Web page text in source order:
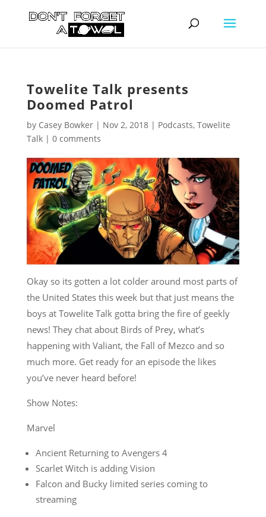
Towelite Talk presents
Doomed Patrol
by Casey Bowker| Nov 2, 2018| Podcasts, Towelite
Talk| 0 comments
Okay so its gotten a lot colder around most parts of
the United States this week but that just means the
boys at Towelite Talk gotta bring the fire of geekly
news! They chat about Birds of Prey, what’s
happening with Valiant, the Fall of Mezco and so
much more. Get ready for an episode the likes
you’ve never heard before!
Show Notes:
Marvel
Ancient Returning to Avengers 4
Scarlet Witch is adding Vision
Falcon and Bucky limited series coming to
streaming